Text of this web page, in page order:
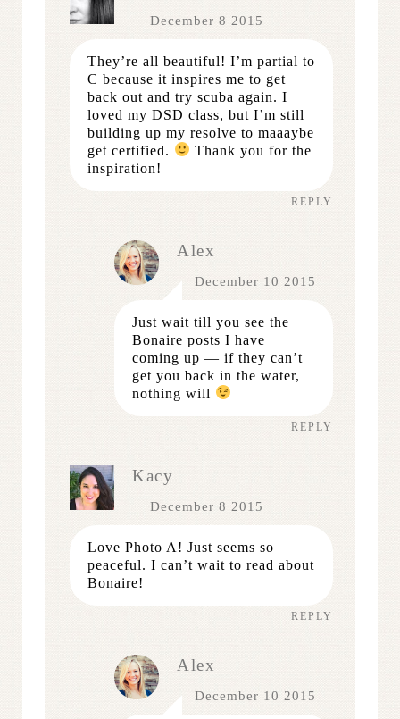
December 8 2015
They’re all beautiful! I’m partial to
C because it inspires me to get
back out and try scuba again. I
loved my DSD class, but I’m still
building up my resolve to maaaybe
get certified.
Thank you for the
inspiration!
REPLY
Alex
December 10 2015
Just wait till you see the
Bonaire posts I have
coming up — if they can’t
get you back in the water,
nothing will
REPLY
Kacy
December 8 2015
Love Photo A! Just seems so
peaceful. I can’t wait to read about
Bonaire!
REPLY
Alex
December 10 2015